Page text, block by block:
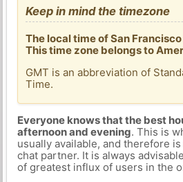
Keep in mind the timezone
The local time of San
This time zone belongs to
GMT is an abbreviation of
Time.
Everyone knows that the best
afternoon and evening. This is
usually available, and therefore
chat partner. It is always
of greatest influx of users in the